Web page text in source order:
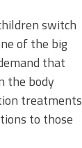
switch
of the big
that
the body
treatments
to those